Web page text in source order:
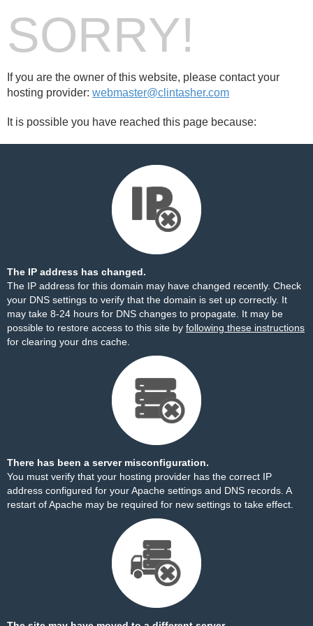
SORRY!
If you are the owner of this website, please contact your
hosting provider: webmaster@clintasher.com
It is possible you have reached this page because:
The IP address has changed.
The IP address for this domain may have changed recently. Check
your DNS settings to verify that the domain is set up correctly. It
may take 8-24 hours for DNS changes to propagate. It may be
possible to restore access to this site by following these instructions
for clearing your dns cache.
There has been a server misconfiguration.
You must verify that your hosting provider has the correct IP
address configured for your Apache settings and DNS records. A
restart of Apache may be required for new settings to take effect.